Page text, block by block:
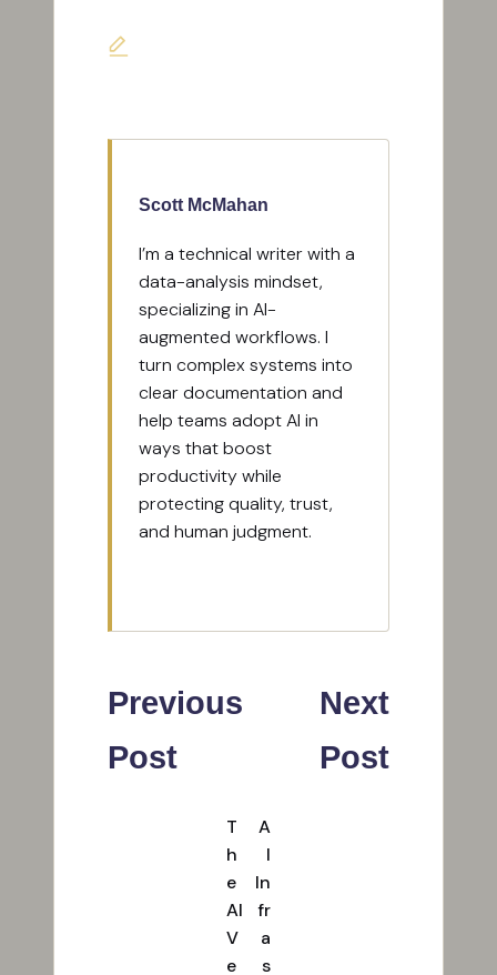
Scott McMahan
I’m a technical writer with a
data-analysis mindset,
specializing in AI-
augmented workflows. I
turn complex systems into
clear documentation and
help teams adopt AI in
ways that boost
productivity while
protecting quality, trust,
and human judgment.
Post
navigation
Previous
Post
T
h
e
AI
V
e
Next
Post
A
I
In
fr
a
s